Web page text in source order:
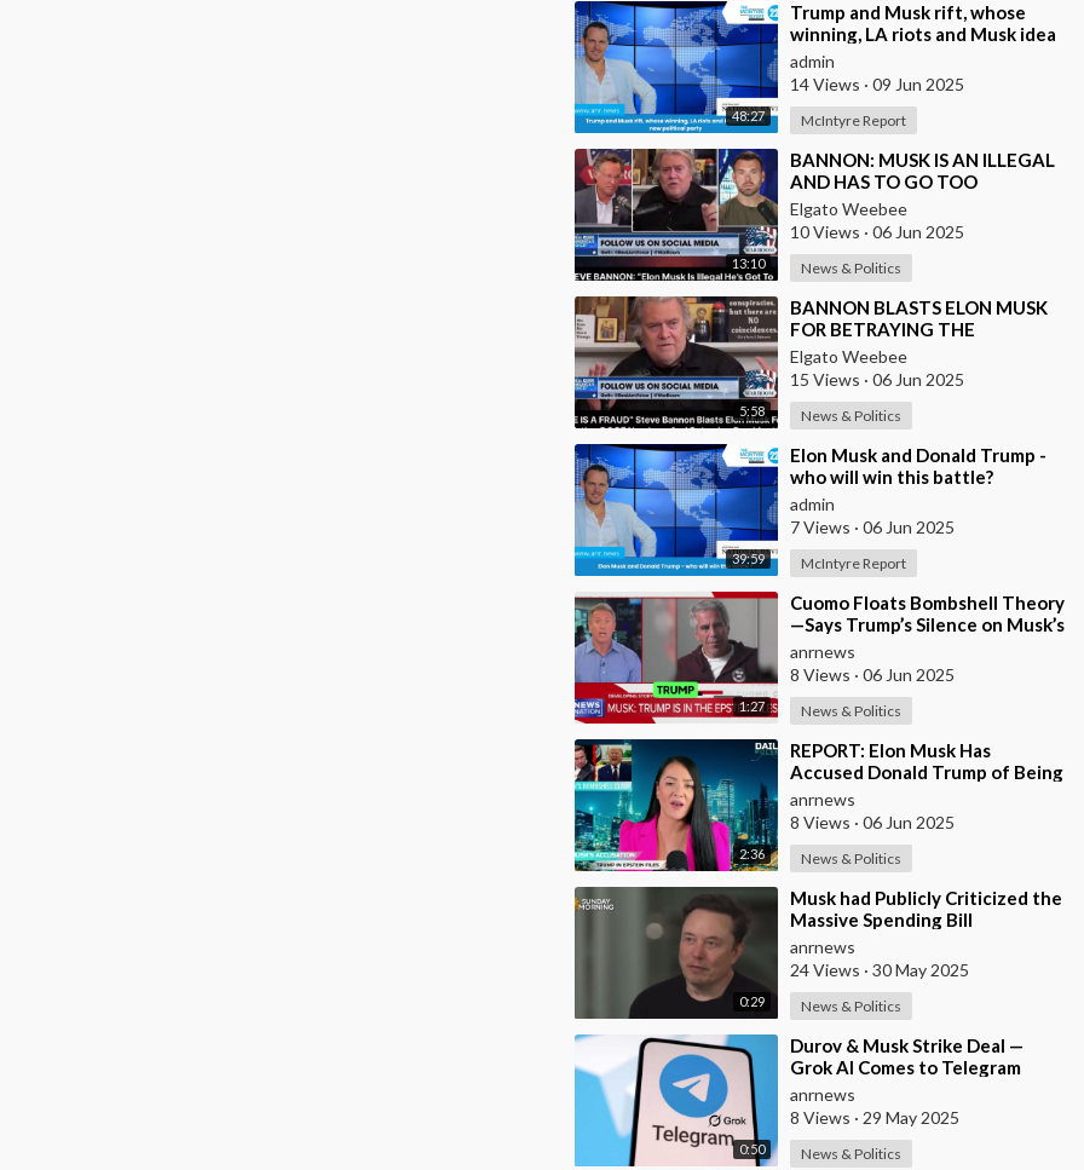
48:27
⁣Trump and Musk rift, whose
winning, LA riots and Musk idea
of a new political party
admin
14 Views · 09 Jun 2025
McIntyre Report
13:10
⁣BANNON: MUSK IS AN ILLEGAL
AND HAS TO GO TOO
Elgato Weebee
10 Views · 06 Jun 2025
News & Politics
5:58
⁣BANNON BLASTS ELON MUSK
FOR BETRAYING THE
PRESIDENT
Elgato Weebee
15 Views · 06 Jun 2025
News & Politics
39:59
⁣Elon Musk and Donald Trump -
who will win this battle?
admin
7 Views · 06 Jun 2025
McIntyre Report
1:27
⁣Cuomo Floats Bombshell Theory
—Says Trump’s Silence on Musk’s
Epstein Claims Might Mean a
Massive Def
anrnews
8 Views · 06 Jun 2025
News & Politics
2:36
⁣REPORT: Elon Musk Has
Accused Donald Trump of Being
in the Epstein Files — And
Claims That’s Why The
anrnews
8 Views · 06 Jun 2025
News & Politics
0:29
⁣Musk had Publicly Criticized the
Massive Spending Bill
Championed by Trump, Known
as the "One B
anrnews
24 Views · 30 May 2025
News & Politics
0:50
⁣Durov & Musk Strike Deal —
Grok AI Comes to Telegram
anrnews
8 Views · 29 May 2025
News & Politics